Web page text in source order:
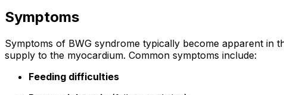
Symptoms
Symptoms of BWG syndrome typically become apparent in
supply to the myocardium. Common symptoms include:
Feeding difficulties